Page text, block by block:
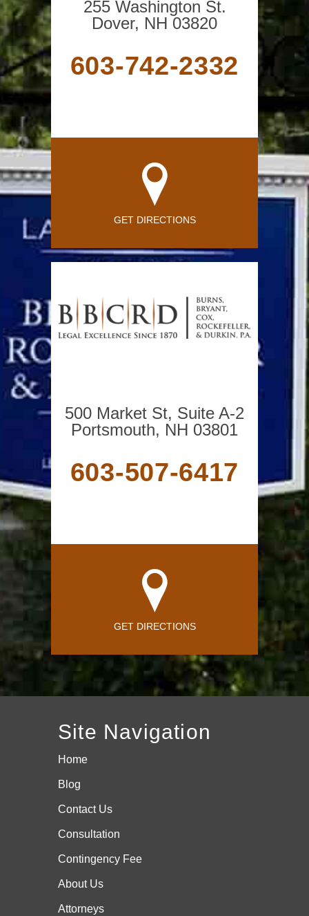
255 Washington St.
Dover, NH 03820
603-742-2332
GET DIRECTIONS
500 Market St, Suite A-2
Portsmouth, NH 03801
603-507-6417
GET DIRECTIONS
Site Navigation
Home
Blog
Contact Us
Consultation
Contingency Fee
About Us
Attorneys